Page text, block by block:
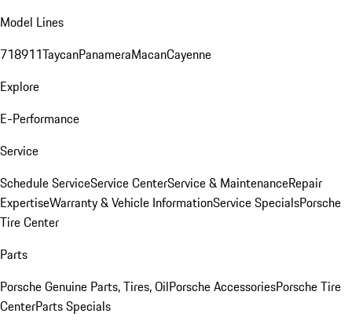
Model Lines
718911TaycanPanameraMacanCayenne
Explore
E-Performance
Service
Schedule ServiceService CenterService & MaintenanceRepair
ExpertiseWarranty & Vehicle InformationService SpecialsPorsche
Tire Center
Parts
Porsche Genuine Parts, Tires, OilPorsche AccessoriesPorsche Tire
CenterParts Specials